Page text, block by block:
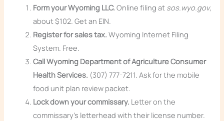
Form your Wyoming LLC. Online filing at sos.wyo.gov,
about $102. Get an EIN.
Register for sales tax. Wyoming Internet Filing
System. Free.
Call Wyoming Department of Agriculture Consumer
Health Services. (307) 777-7211. Ask for the mobile
food unit plan review packet.
Lock down your commissary. Letter on the
commissary’s letterhead with their license number.